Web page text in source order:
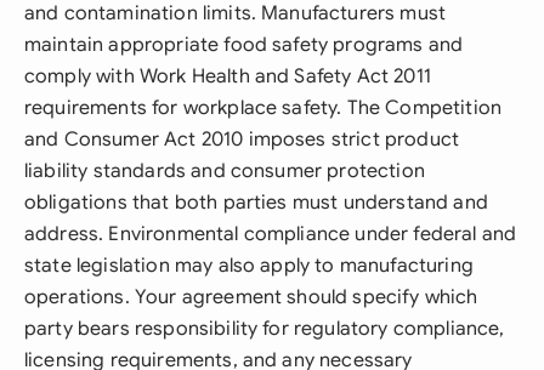
and contamination limits. Manufacturers must
maintain appropriate food safety programs and
comply with Work Health and Safety Act 2011
requirements for workplace safety. The Competition
and Consumer Act 2010 imposes strict product
liability standards and consumer protection
obligations that both parties must understand and
address. Environmental compliance under federal and
state legislation may also apply to manufacturing
operations. Your agreement should specify which
party bears responsibility for regulatory compliance,
licensing requirements, and any necessary